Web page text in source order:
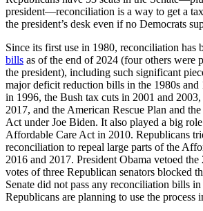
president—reconciliation is a way to get a
the president’s desk even if no Democrats
Since its first use in 1980, reconciliation has
bills as of the end of 2024 (four others were
the president), including such significant
major deficit reduction bills in the 1980s and
in 1996, the Bush tax cuts in 2001 and
2017, and the American Rescue Plan and
Act under Joe Biden. It also played a big
Affordable Care Act in 2010. Republicans
reconciliation to repeal large parts of the
2016 and 2017. President Obama vetoed the
votes of three Republican senators blocked
Senate did not pass any reconciliation bills
Republicans are planning to use the process